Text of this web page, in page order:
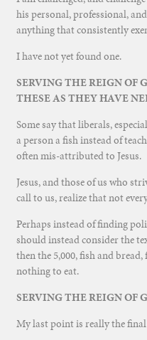
his personal, professional,
anything that consistently
I have not yet found one.
SERVING THE REIGN OF
THESE AS THEY HAVE
Some say that liberals,
a person a fish instead of
often mis-attributed to Jesus.
Jesus, and those of us who
call to us, realize that not
Perhaps instead of finding
should instead consider the
then the 5,000, fish and
nothing to eat.
SERVING THE REIGN OF
My last point is really the